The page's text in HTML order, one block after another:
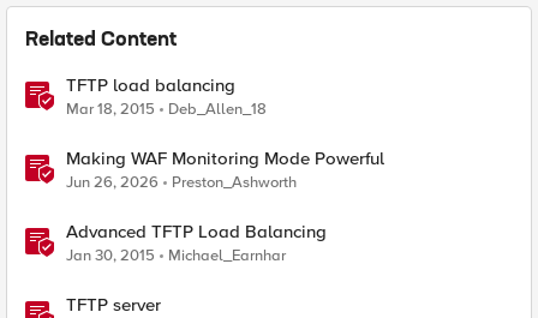
Related Content
TFTP load balancing
Mar 18, 2015 Deb_Allen_18
Making WAF Monitoring Mode Powerful
Jun 26, 2026 Preston_Ashworth
Advanced TFTP Load Balancing
Jan 30, 2015 Michael_Earnhar
TFTP server